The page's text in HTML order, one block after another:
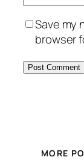
Save my
browser
MORE